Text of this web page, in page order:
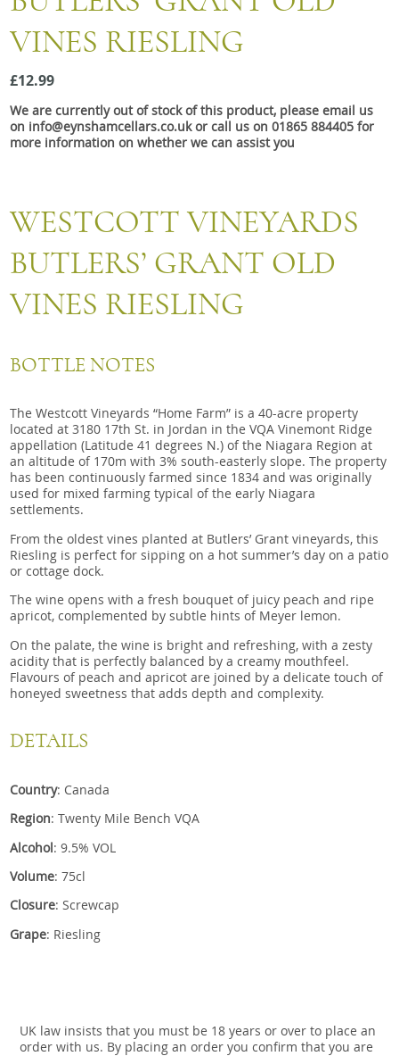
Snacks
Mixed cases
Gift accessories
VINES RIESLING
£12.99
We are currently out of stock of this product, please email us
on info@eynshamcellars.co.uk or call us on 01865 884405 for
more information on whether we can assist you
WESTCOTT VINEYARDS
BUTLERS’ GRANT OLD
VINES RIESLING
BOTTLE NOTES
The Westcott Vineyards “Home Farm” is a 40-acre property
located at 3180 17th St. in Jordan in the VQA Vinemont Ridge
appellation (Latitude 41 degrees N.) of the Niagara Region at
an altitude of 170m with 3% south-easterly slope. The property
has been continuously farmed since 1834 and was originally
used for mixed farming typical of the early Niagara
settlements.
From the oldest vines planted at Butlers’ Grant vineyards, this
Riesling is perfect for sipping on a hot summer’s day on a patio
or cottage dock.
The wine opens with a fresh bouquet of juicy peach and ripe
apricot, complemented by subtle hints of Meyer lemon.
On the palate, the wine is bright and refreshing, with a zesty
acidity that is perfectly balanced by a creamy mouthfeel.
Flavours of peach and apricot are joined by a delicate touch of
honeyed sweetness that adds depth and complexity.
DETAILS
Country: Canada
Region: Twenty Mile Bench VQA
Alcohol: 9.5% VOL
Volume: 75cl
Closure: Screwcap
Grape: Riesling
UK law insists that you must be 18 years or over to place an
order with us. By placing an order you confirm that you are